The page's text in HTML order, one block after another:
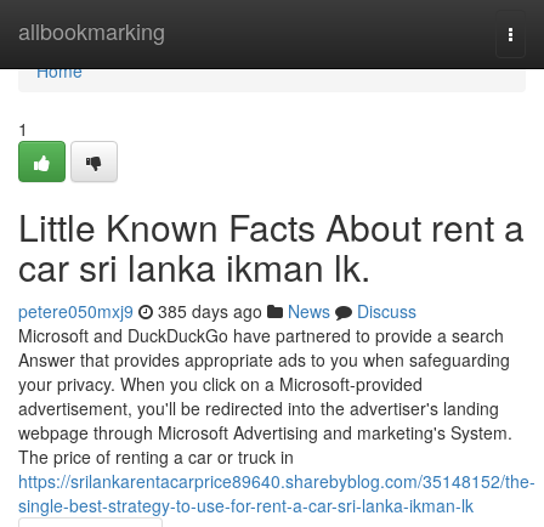
allbookmarking
Home
Home
1
Little Known Facts About rent a
car sri lanka ikman lk.
petere050mxj9 385 days ago News
Discuss
Microsoft and DuckDuckGo have partnered to provide a search
Answer that provides appropriate ads to you when safeguarding
your privacy. When you click on a Microsoft-provided
advertisement, you'll be redirected into the advertiser's landing
webpage through Microsoft Advertising and marketing's System.
The price of renting a car or truck in
https://srilankarentacarprice89640.sharebyblog.com/35148152/the-
single-best-strategy-to-use-for-rent-a-car-sri-lanka-ikman-lk